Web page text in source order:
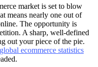
market is set to blow
means nearly one out of
The opportunity is
A sharp, well-defined
out your piece of the pie.
ecommerce statistics